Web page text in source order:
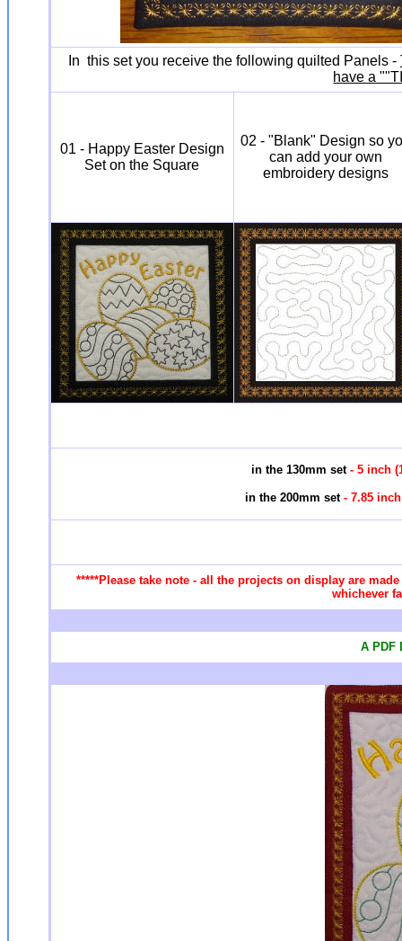
In this set you receive the following quilted Panels -
have a
01 - Happy Easter Design
Set on the Square
02 - "Blank" Design so
can add your own
embroidery designs
in the 130mm set- 5 inch
in the 200mm set- 7.85
*****Please take note - all the projects on display are
whichever
A PDF